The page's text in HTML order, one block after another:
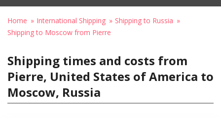
Home International Shipping
Shipping to Russia
Shipping to Moscow from Pierre
Shipping times and costs from
Pierre, United States of America to
Moscow, Russia